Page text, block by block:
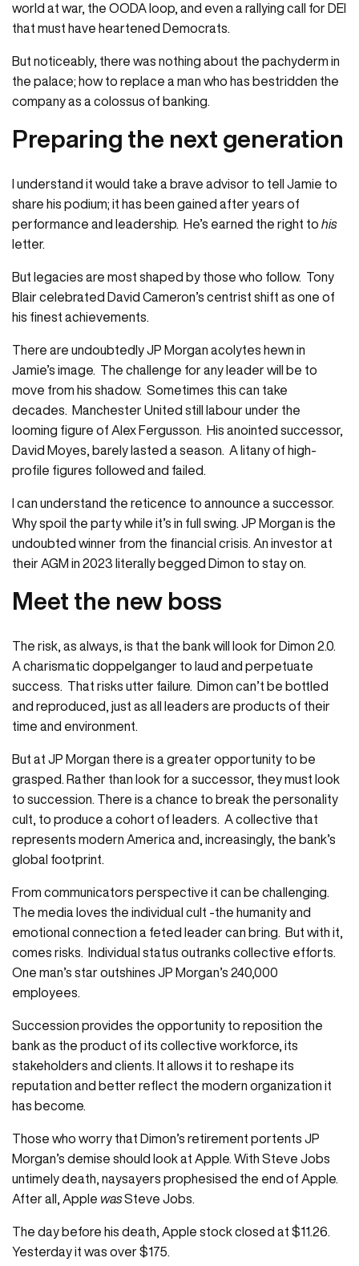
world at war, the OODA loop, and even a rallying call for DEI
that must have heartened Democrats.
But noticeably, there was nothing about the pachyderm in
the palace; how to replace a man who has bestridden the
company as a colossus of banking.
Preparing the next generation
I understand it would take a brave advisor to tell Jamie to
share his podium; it has been gained after years of
performance and leadership. He’s earned the right to his
letter.
But legacies are most shaped by those who follow. Tony
Blair celebrated David Cameron’s centrist shift as one of
his finest achievements.
There are undoubtedly JP Morgan acolytes hewn in
Jamie’s image. The challenge for any leader will be to
move from his shadow. Sometimes this can take
decades. Manchester United still labour under the
looming figure of Alex Fergusson. His anointed successor,
David Moyes, barely lasted a season. A litany of high-
profile figures followed and failed.
I can understand the reticence to announce a successor.
Why spoil the party while it’s in full swing. JP Morgan is the
undoubted winner from the financial crisis. An investor at
their AGM in 2023 literally begged Dimon to stay on.
Meet the new boss
The risk, as always, is that the bank will look for Dimon 2.0.
A charismatic doppelganger to laud and perpetuate
success. That risks utter failure. Dimon can’t be bottled
and reproduced, just as all leaders are products of their
time and environment.
But at JP Morgan there is a greater opportunity to be
grasped. Rather than look for a successor, they must look
to succession. There is a chance to break the personality
cult, to produce a cohort of leaders. A collective that
represents modern America and, increasingly, the bank’s
global footprint.
From communicators perspective it can be challenging.
The media loves the individual cult -the humanity and
emotional connection a feted leader can bring. But with it,
comes risks. Individual status outranks collective efforts.
One man’s star outshines JP Morgan’s 240,000
employees.
Succession provides the opportunity to reposition the
bank as the product of its collective workforce, its
stakeholders and clients. It allows it to reshape its
reputation and better reflect the modern organization it
has become.
Those who worry that Dimon’s retirement portents JP
Morgan’s demise should look at Apple. With Steve Jobs
untimely death, naysayers prophesised the end of Apple.
After all, Apple wasSteve Jobs.
The day before his death, Apple stock closed at $11.26.
Yesterday it was over $175.